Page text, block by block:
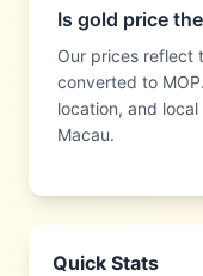
Is gold price
Our prices reflect
converted to
location, and
Macau.
Quick Stats